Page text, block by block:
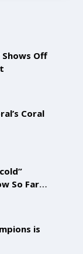
Shows Off
Coral
So Far
is